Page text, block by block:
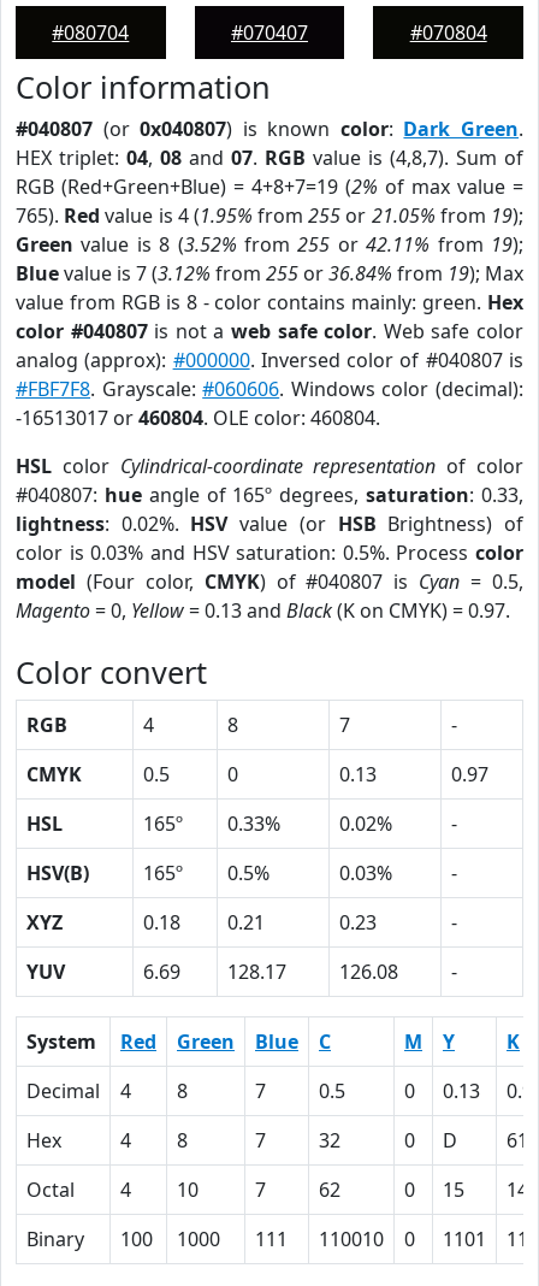
#080704
#070407
#070804
Color information
#040807 (or0x040807) is known color: Dark Green.
HEX triplet: 04, 08 and 07. RGB value is (4,8,7). Sum of
RGB (Red+Green+Blue) = 4+8+7=19 (2% of max value =
765). Red value is 4 (1.95% from255 or 21.05% from 19);
Green value is 8 (3.52% from255 or42.11% from 19);
Bluevalue is 7 (3.12% from 255 or36.84% from 19); Max
value from RGB is 8 - color contains mainly: green. Hex
color #040807is not aweb safe color. Web safe color
analog (approx): #000000. Inversed color of #040807 is
#FBF7F8. Grayscale:#060606. Windows color (decimal):
-16513017 or460804. OLE color: 460804.
HSL color Cylindrical-coordinate representation of color
#040807: hueangle of 165º degrees,saturation: 0.33,
lightness: 0.02%. HSVvalue (or HSB Brightness) of
color is 0.03% and HSV saturation: 0.5%. Process color
model (Four color, CMYK) of #040807 is Cyan = 0.5,
Magento= 0, Yellow= 0.13 and Black(K on CMYK) = 0.97.
Color convert
RGB 4 8 7
-
CMYK
0.5 0 0.13
0.97
HSL
165º 0.33% 0.02%
-
HSV(B)
165º 0.5% 0.03%
-
XYZ
0.18 0.21 0.23
-
YUV
6.69 128.17 126.08 -
System Red Green Blue C M Y
K
Decimal
4 8 7 0.5 0 0.13
Hex
4 8 7 32 0 D
61
Octal
4 10 7 62 0 15
141
Binary
100 1000 111 110010 0 1101